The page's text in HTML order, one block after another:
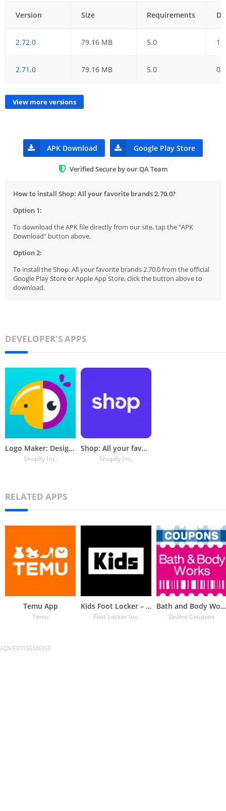
Version Size Requirements
2.72.0 79.16 MB 5.0
2.71.0 79.16 MB 5.0
View more versions
APK Download Google Play Store
Verified Secure by our QA Team
How to install Shop: All your favorite brands 2.70.0?
Option 1:
To download the APK file directly from our site, tap the "APK
Download" button above.
Option 2:
To install the Shop: All your favorite brands 2.70.0 from the official
Google Play Store or Apple App Store, click the button above to
download.
DEVELOPER'S APPS
Logo Maker: Design & Create
Shopify Inc.
Shop: All your favorite brands
Shopify Inc.
RELATED APPS
Temu App
Temu
Kids Foot Locker – The latest
Foot Locker Inc.
Bath and Body Works Coupons
Online Coupons